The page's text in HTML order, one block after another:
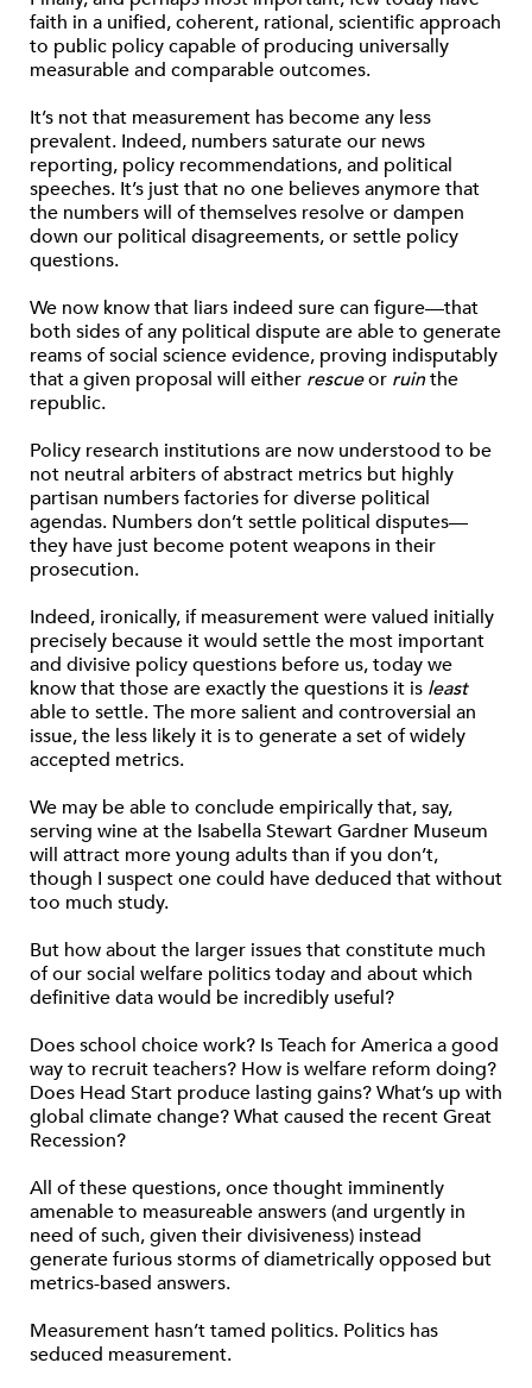
faith in a unified, coherent, rational, scientific approach
to public policy capable of producing universally
measurable and comparable outcomes.
It’s not that measurement has become any less
prevalent. Indeed, numbers saturate our news
reporting, policy recommendations, and political
speeches. It’s just that no one believes anymore that
the numbers will of themselves resolve or dampen
down our political disagreements, or settle policy
questions.
We now know that liars indeed sure can figure—that
both sides of any political dispute are able to generate
reams of social science evidence, proving indisputably
that a given proposal will either rescueor ruinthe
republic.
Policy research institutions are now understood to be
not neutral arbiters of abstract metrics but highly
partisan numbers factories for diverse political
agendas. Numbers don’t settle political disputes—
they have just become potent weapons in their
prosecution.
Indeed, ironically, if measurement were valued initially
precisely because it would settle the most important
and divisive policy questions before us, today we
know that those are exactly the questions it is least
able to settle. The more salient and controversial an
issue, the less likely it is to generate a set of widely
accepted metrics.
We may be able to conclude empirically that, say,
serving wine at the Isabella Stewart Gardner Museum
will attract more young adults than if you don’t,
though I suspect one could have deduced that without
too much study.
But how about the larger issues that constitute much
of our social welfare politics today and about which
definitive data would be incredibly useful?
Does school choice work? Is Teach for America a good
way to recruit teachers? How is welfare reform doing?
Does Head Start produce lasting gains? What’s up with
global climate change? What caused the recent Great
Recession?
All of these questions, once thought imminently
amenable to measureable answers (and urgently in
need of such, given their divisiveness) instead
generate furious storms of diametrically opposed but
metrics-based answers.
Measurement hasn’t tamed politics. Politics has
seduced measurement.